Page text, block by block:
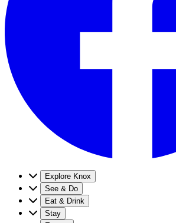
Explore Knox
See & Do
Eat & Drink
Stay